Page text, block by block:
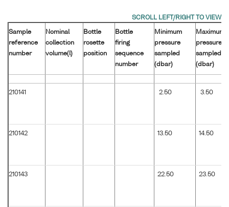
Sample
reference
number
Nominal
collection
volume(l)
Bottle
rosette
position
Bottle
firing
sequence
number
Minimum
pressure
sampled
(dbar)
Maximum
pressure
sampled
(dbar)
210141 2.50 3.50
210142 13.50 14.50
210143 22.50 23.50